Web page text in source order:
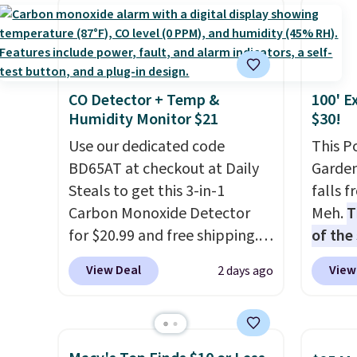
Plus,
has six pieces but the queen
and king has eight. It has solid
reviews at 4.3 out of 5 stars.
Also
from
get
$8.95
can
CO Detector + Temp &
Humidity Monitor $21
Use our dedicated code
BD65AT at checkout at Daily
Steals to get this 3-in-1
Carbon Monoxide Detector
for $20.99 and free shipping.
Other stores charge anywhere
from $24.99 to $74.99 for
carbon monoxide detection, it
also monitors temperature
View Deal 2 days ago
100'
$30!
This
falls
Meh.
of the
stores